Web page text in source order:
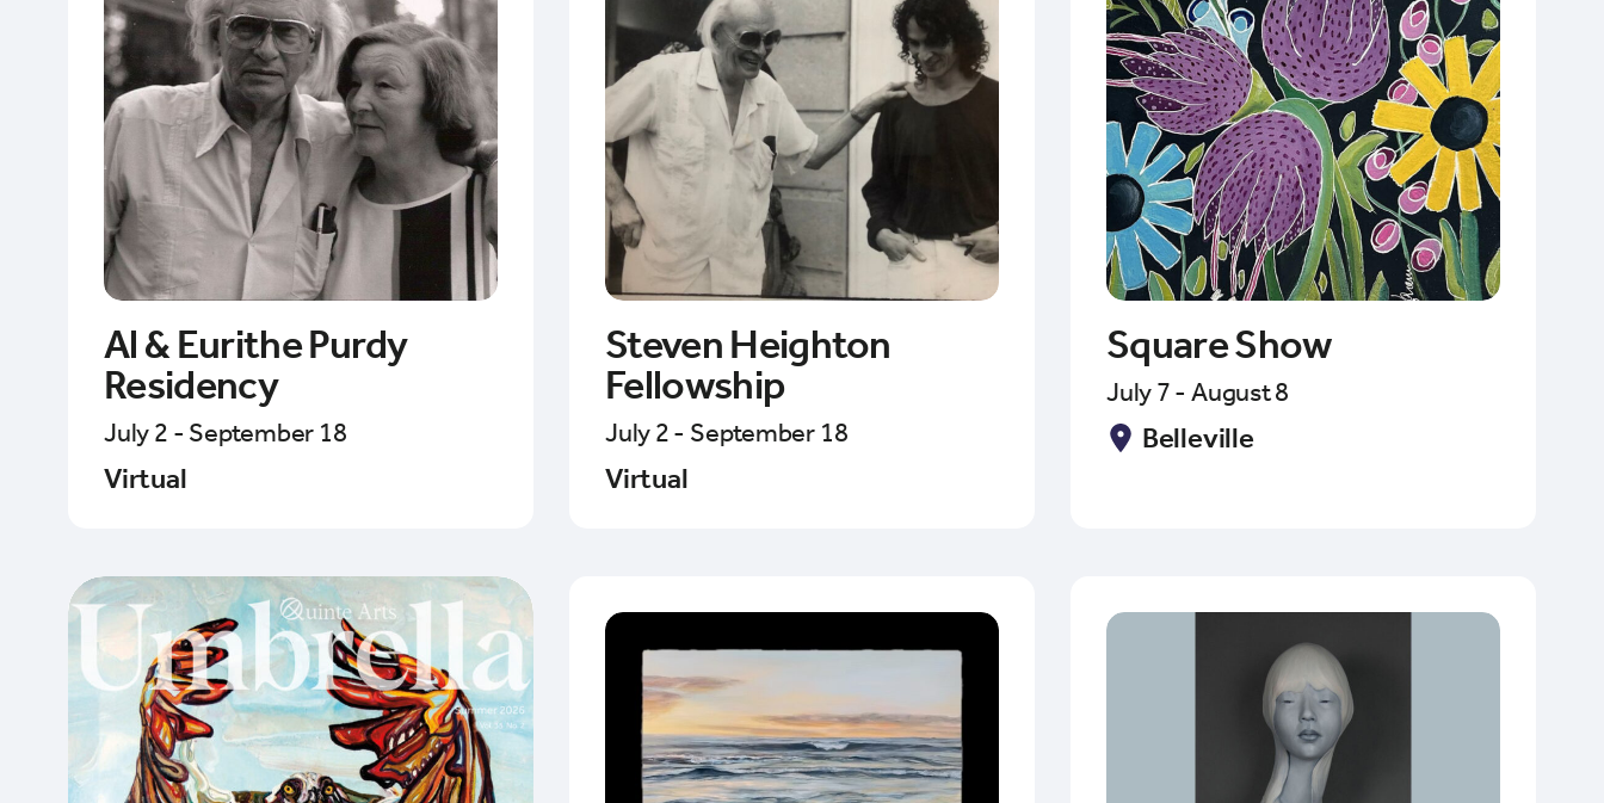
Al & Eurithe Purdy
Residency
July 2 - September 18
Virtual
Steven Heighton
Fellowship
July 2 - September 18
Virtual
Square Show
July 7 - August 8
Belleville